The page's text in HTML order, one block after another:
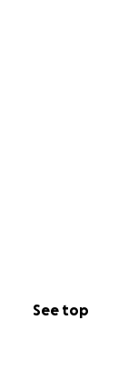
See top